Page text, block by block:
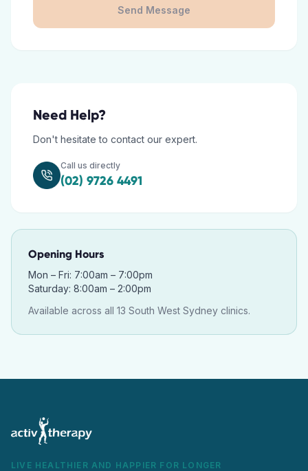
Send Message
Need Help?
Don't hesitate to contact our expert.
Call us directly
(02) 9726 4491
Opening Hours
Mon – Fri: 7:00am – 7:00pm
Saturday: 8:00am – 2:00pm
Available across all 13 South West Sydney clinics.
LIVE HEALTHIER AND HAPPIER FOR LONGER